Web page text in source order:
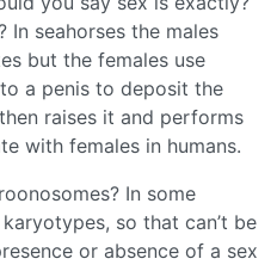
In seahorses the males
but the females use
a penis to deposit the
raises it and performs
with females in humans.
In some
so that can’t be
or absence of a sex